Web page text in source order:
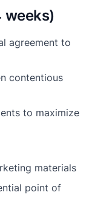
weeks)
agreement to
contentious
to maximize
materials
point of